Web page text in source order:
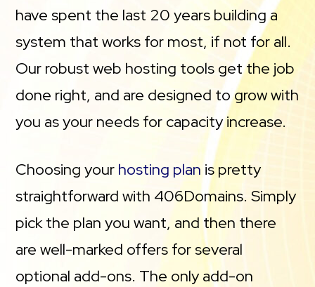
have spent the last 20 years building a
system that works for most, if not for all.
Our robust web hosting tools get the job
done right, and are designed to grow with
you as your needs for capacity increase.
Choosing your hosting plan is pretty
straightforward with 406Domains. Simply
pick the plan you want, and then there
are well-marked offers for several
optional add-ons. The only add-on